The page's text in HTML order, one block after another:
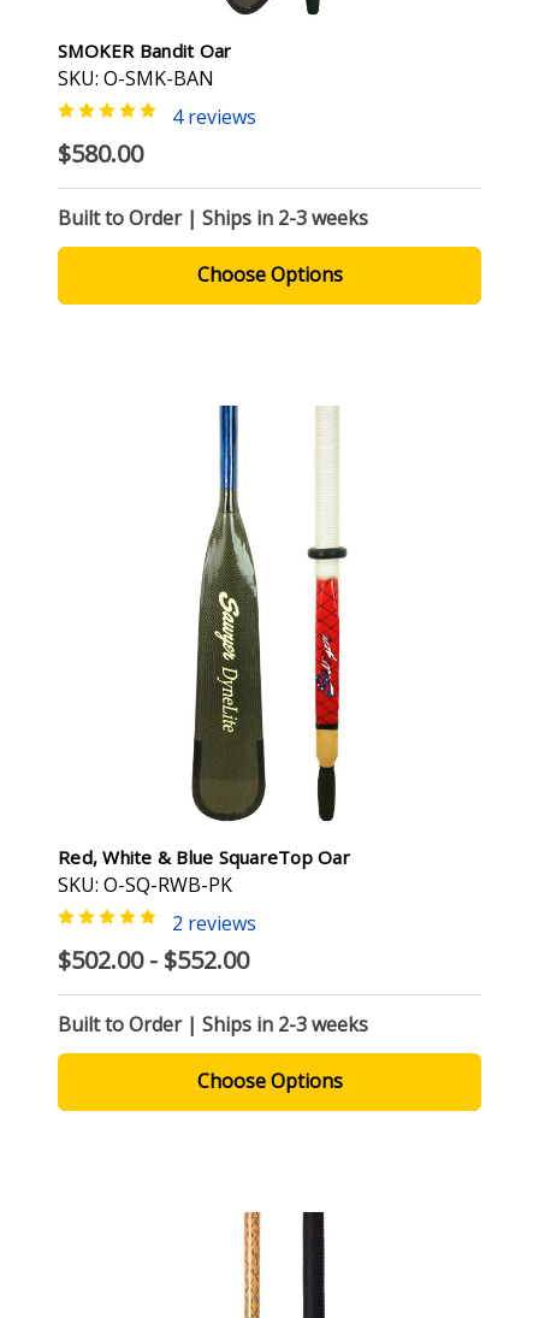
SMOKER Bandit Oar
SKU: O-SMK-BAN
4 reviews
$580.00
Built to Order | Ships in 2-3 weeks
Choose Options
Red, White & Blue SquareTop Oar
SKU: O-SQ-RWB-PK
2 reviews
$502.00 - $552.00
Built to Order | Ships in 2-3 weeks
Choose Options